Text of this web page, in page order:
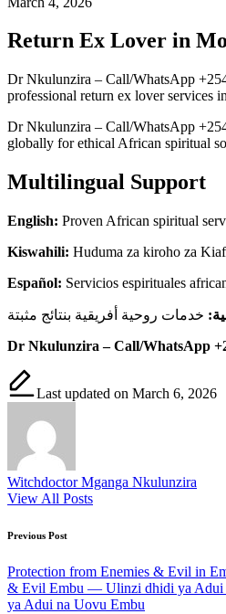
Return Ex Lover in
Dr Nkulunzira – Call/WhatsApp
professional return ex lover services
Dr Nkulunzira – Call/WhatsApp
globally for ethical African spiritual
Multilingual Support
English: Proven African spiritual
Kiswahili: Huduma za kiroho za
Español: Servicios espirituales
Dr Nkulunzira – Call/WhatsApp
Last updated on March 6, 2026
Witchdoctor Mganga Nkulunzira
View All Posts
Post
navigation
Previous Post
Protection from Enemies & Evil in
& Evil Embu — Ulinzi dhidi ya Adui
ya Adui na Uovu Embu